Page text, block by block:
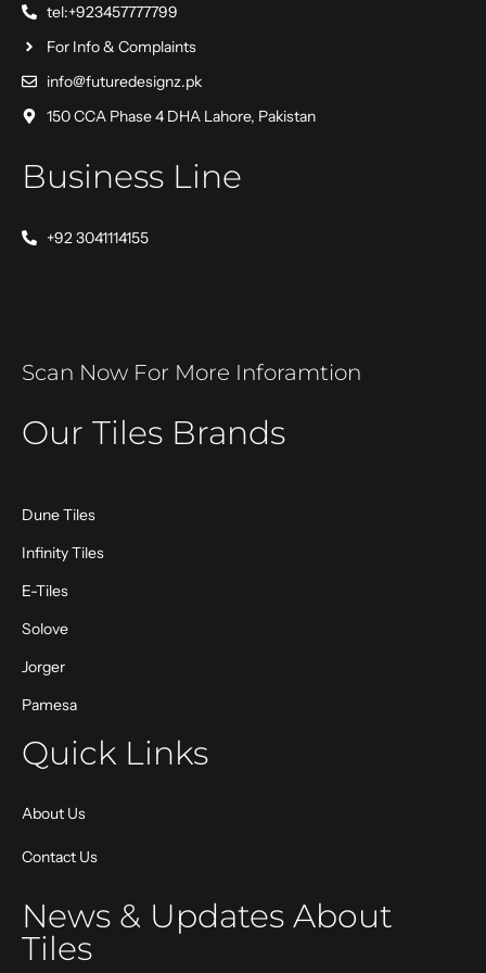
tel:+923457777799
For Info & Complaints
info@futuredesignz.pk
150 CCA Phase 4 DHA Lahore, Pakistan
Business Line
+92 3041114155
Scan Now For More Inforamtion
Our Tiles Brands
Dune Tiles
Infinity Tiles
E-Tiles
Solove
Jorger
Pamesa
Quick Links
About Us
Contact Us
News & Updates About
Tiles